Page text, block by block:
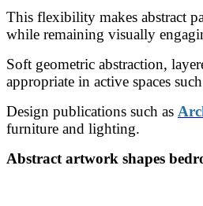
This flexibility makes abstract
while remaining visually
Soft geometric abstraction,
appropriate in active spaces
Design publications such as
furniture and lighting.
Abstract artwork shapes